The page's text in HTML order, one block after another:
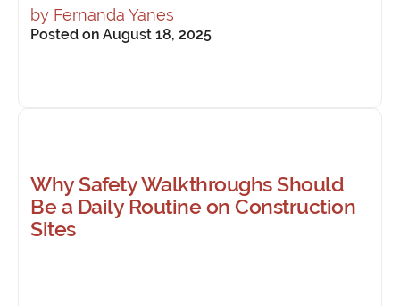
by Fernanda Yanes
Posted on August 18, 2025
Why Safety Walkthroughs Should
Be a Daily Routine on Construction
Sites